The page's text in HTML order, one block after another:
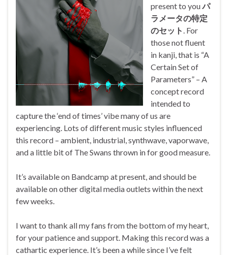
present to you パ
ラメータの特定
のセット . For
those not fluent
in kanji, that is “A
Certain Set of
Parameters” – A
concept record
intended to
capture the ‘end of times’ vibe many of us are
experiencing. Lots of different music styles influenced
this record – ambient, industrial, synthwave, vaporwave,
and a little bit of The Swans thrown in for good measure.
It’s available on Bandcamp at present, and should be
available on other digital media outlets within the next
few weeks.
I want to thank all my fans from the bottom of my heart,
for your patience and support. Making this record was a
cathartic experience. It’s been a while since I’ve felt